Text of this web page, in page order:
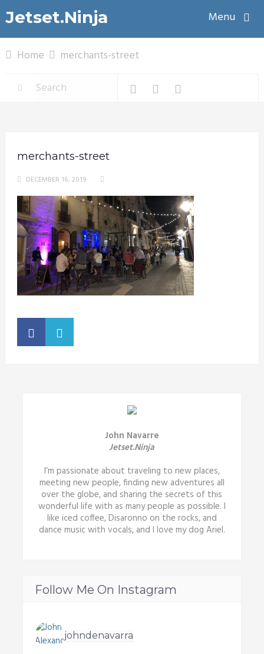
Jetset.Ninja Menu
Home merchants-street
merchants-street
DECEMBER 16, 2019
John Navarre
Jetset.Ninja
I’m passionate about traveling to new places,
meeting new people, finding new adventures all
over the globe, and sharing the secrets of this
wonderful life with as many people as possible. I
like iced coffee, Disaronno on the rocks, and
dance music with vocals, and I love my dog Ariel.
Follow Me On Instagram
johndenavarra